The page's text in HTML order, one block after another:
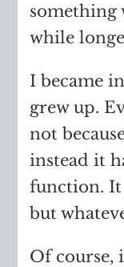
something
while
I became
grew up.
not
instead it
function. It
but
Of course,